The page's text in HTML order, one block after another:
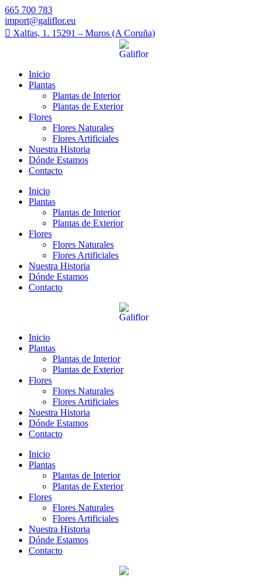
665 700 783
import@galiflor.eu
Xalfas, 1. 15291 – Muros (A Coruña)
Inicio
Plantas
Plantas de Interior
Plantas de Exterior
Flores
Flores Naturales
Flores Artificiales
Nuestra Historia
Dónde Estamos
Contacto
Inicio
Plantas
Plantas de Interior
Plantas de Exterior
Flores
Flores Naturales
Flores Artificiales
Nuestra Historia
Dónde Estamos
Contacto
Inicio
Plantas
Plantas de Interior
Plantas de Exterior
Flores
Flores Naturales
Flores Artificiales
Nuestra Historia
Dónde Estamos
Contacto
Inicio
Plantas
Plantas de Interior
Plantas de Exterior
Flores
Flores Naturales
Flores Artificiales
Nuestra Historia
Dónde Estamos
Contacto